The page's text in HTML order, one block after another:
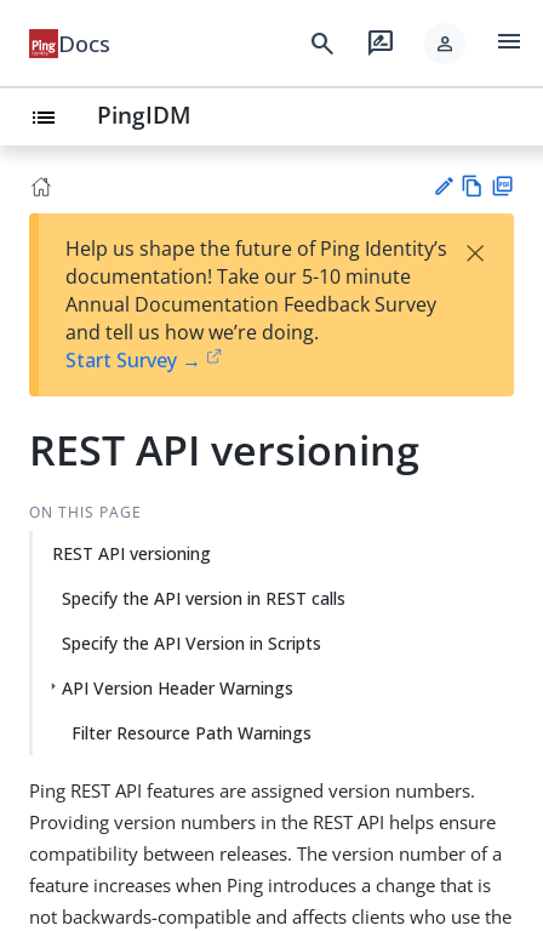
Docs search rate_review person menu
list PingIDM
est
t
w
Help us shape the future of Ping Identity’s
documentation! Take our 5-10 minute
Annual Documentation Feedback Survey
and tell us how we’re doing.
Start Survey →
×
REST API versioning
ON THIS PAGE
REST API versioning
Specify the API version in REST calls
Specify the API Version in Scripts
API Version Header Warnings
Filter Resource Path Warnings
Ping REST API features are assigned version numbers.
Providing version numbers in the REST API helps ensure
compatibility between releases. The version number of a
feature increases when Ping introduces a change that is
not backwards-compatible and affects clients who use the